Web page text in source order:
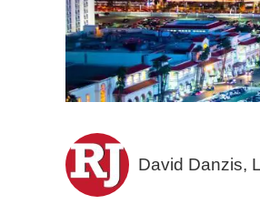
David Danzis,